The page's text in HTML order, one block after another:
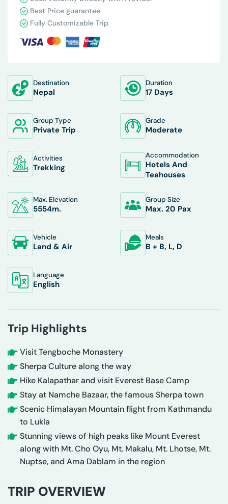
Destination
Nepal
Duration
17 Days
Group Type
Private Trip
Grade
Moderate
Activities
Trekking
Accommodation
Hotels And
Teahouses
Max. Elevation
5554M.
Group Size
Max. 20 Pax
Vehicle
Land & Air
Meals
B + B, L, D
Language
English
Trip Highlights
Visit Tengboche Monastery
Sherpa Culture along the way
Hike Kalapathar and visit Everest Base Camp
Stay at Namche Bazaar, the famous Sherpa town
Scenic Himalayan Mountain flight from Kathmandu
to Lukla
Stunning views of high peaks like Mount Everest
along with Mt. Cho Oyu, Mt. Makalu, Mt. Lhotse, Mt.
Nuptse, and Ama Dablam in the region
TRIP OVERVIEW
Best Price guarantee
Fully Customizable Trip